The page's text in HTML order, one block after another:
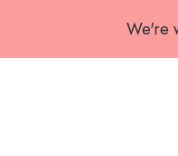
We're